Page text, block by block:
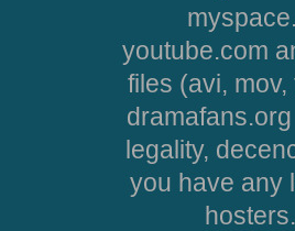
youtube.com
files (avi,
legality,
you have any